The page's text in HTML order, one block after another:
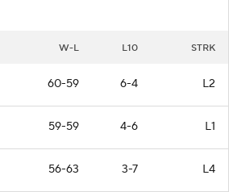
W-L L10 STRK
60-59 6-4 L2
59-59 4-6 L1
56-63 3-7 L4